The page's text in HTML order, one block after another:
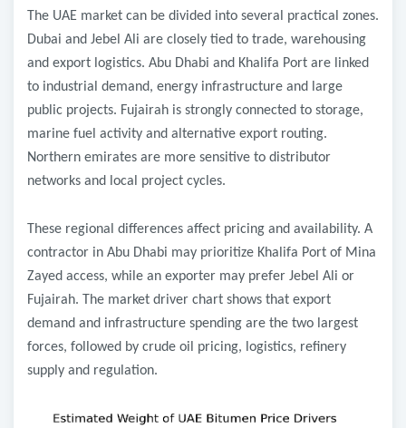
The UAE market can be divided into several practical zones.
Dubai and Jebel Ali are closely tied to trade, warehousing
and export logistics. Abu Dhabi and Khalifa Port are linked
to industrial demand, energy infrastructure and large
public projects. Fujairah is strongly connected to storage,
marine fuel activity and alternative export routing.
Northern emirates are more sensitive to distributor
networks and local project cycles.
These regional differences affect pricing and availability. A
contractor in Abu Dhabi may prioritize Khalifa Port of Mina
Zayed access, while an exporter may prefer Jebel Ali or
Fujairah. The market driver chart shows that export
demand and infrastructure spending are the two largest
forces, followed by crude oil pricing, logistics, refinery
supply and regulation.